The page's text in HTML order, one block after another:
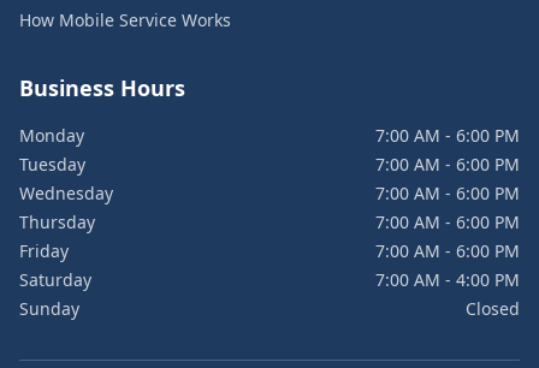
How Mobile Service Works
Business Hours
Monday
7:00 AM - 6:00 PM
Tuesday
7:00 AM - 6:00 PM
Wednesday
7:00 AM - 6:00 PM
Thursday
7:00 AM - 6:00 PM
Friday
7:00 AM - 6:00 PM
Saturday
7:00 AM - 4:00 PM
Sunday
Closed